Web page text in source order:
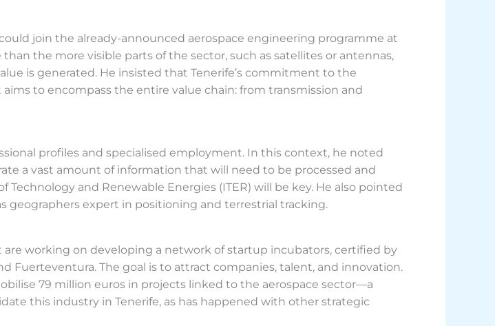
join the already-announced aerospace engineering programme at
the more visible parts of the sector, such as satellites or antennas,
is generated. He insisted that Tenerife’s commitment to the
to encompass the entire value chain: from transmission and
profiles and specialised employment. In this context, he noted
a vast amount of information that will need to be processed and
and Renewable Energies (ITER) will be key. He also pointed
geographers expert in positioning and terrestrial tracking.
working on developing a network of startup incubators, certified by
Fuerteventura. The goal is to attract companies, talent, and innovation.
79 million euros in projects linked to the aerospace sector—a
this industry in Tenerife, as has happened with other strategic